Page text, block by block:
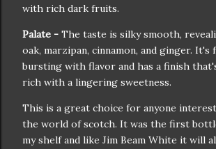
with rich dark fruits.
Palate - The taste is silky smooth,
oak, marzipan, cinnamon, and ginger. It's
bursting with flavor and has a finish
rich with a lingering sweetness.
This is a great choice for anyone
the world of scotch. It was the first
my shelf and like Jim Beam White it will